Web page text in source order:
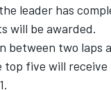
leader has
will be awarded.
between two laps
top five will